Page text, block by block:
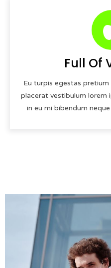
Full Of
Eu turpis egestas
placerat vestibulum lorem
in eu mi bibendum